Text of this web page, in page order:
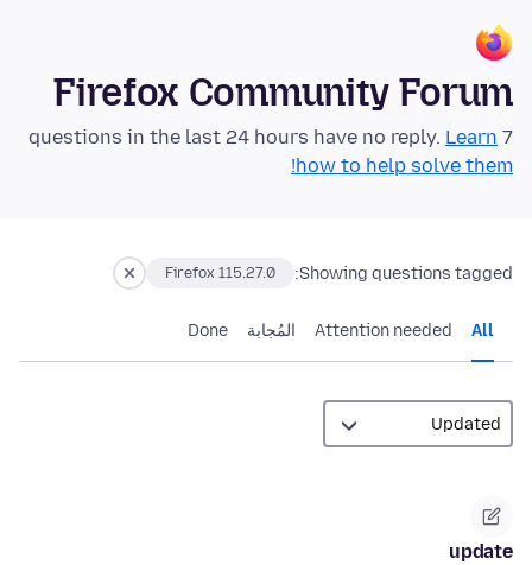
Firefox Community Forum
7 questions in the last 24 hours have no reply.
Learn
how to help solve them!
Showing questions tagged:
Firefox 115.27.0
All
Attention needed المُجابة Done
update